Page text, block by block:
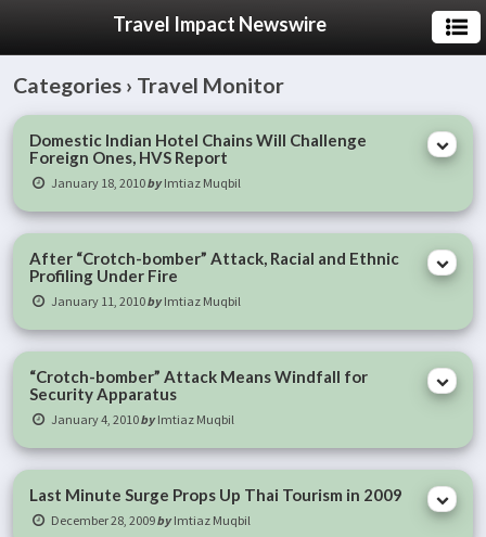
Travel Impact Newswire
Categories › Travel Monitor
Domestic Indian Hotel Chains Will Challenge
Foreign Ones, HVS Report
January 18, 2010byImtiaz Muqbil
After “Crotch-bomber” Attack, Racial and Ethnic
Profiling Under Fire
January 11, 2010byImtiaz Muqbil
“Crotch-bomber” Attack Means Windfall for
Security Apparatus
January 4, 2010byImtiaz Muqbil
Last Minute Surge Props Up Thai Tourism in 2009
December 28, 2009byImtiaz Muqbil